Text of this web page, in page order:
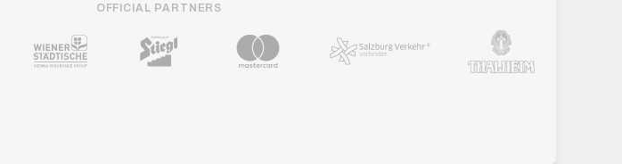
OFFICIAL PARTNERS